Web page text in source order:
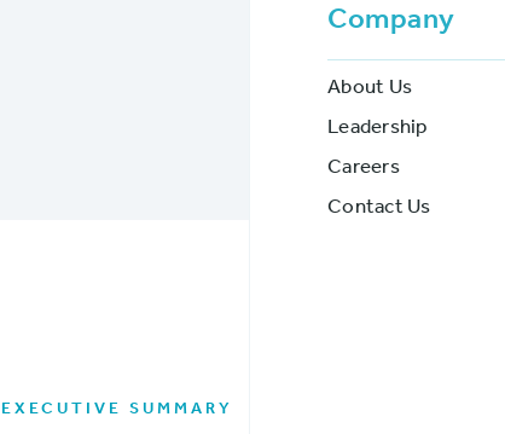
Company
About Us
Leadership
Careers
Contact Us
EXECUTIVE SUMMARY